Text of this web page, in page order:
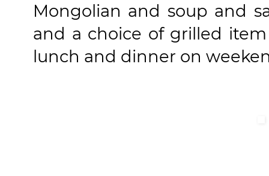
Mongolian and soup and
and a choice of grilled
lunch and dinner on